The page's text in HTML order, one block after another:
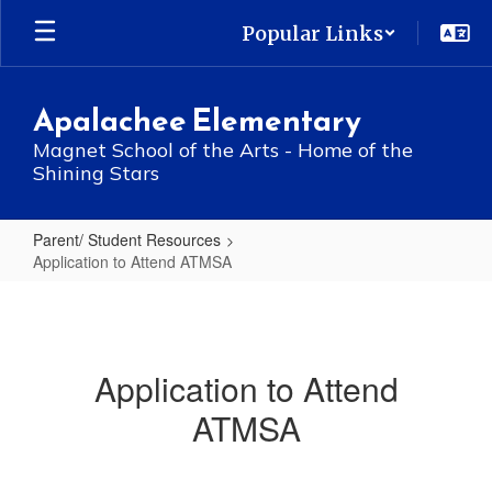
Skip
main
Popular Links
Apalachee Elementary
Magnet School of the Arts - Home of the
Shining Stars
Parent/ Student Resources
Application to Attend ATMSA
ATMSAApplication to Attend
ATMSA